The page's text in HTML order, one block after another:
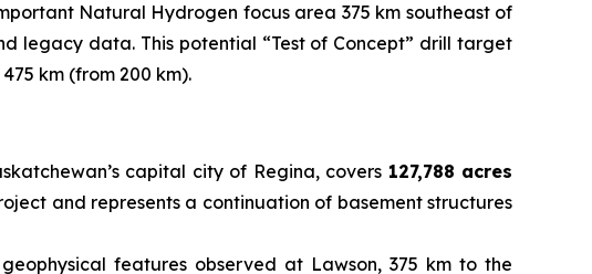
Natural Hydrogen focus area 375 km southeast of
legacy data. This potential “Test of Concept” drill target
km (from 200 km).
capital city of Regina, covers 127,788 acres
and represents a continuation of basement structures
features observed at Lawson, 375 km to the